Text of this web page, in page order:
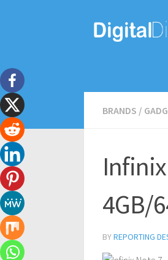
BRANDS /
4GB/
BYREPORTING